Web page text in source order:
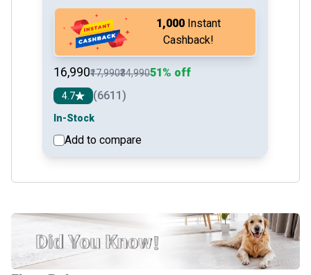
₹1,000 Instant
Cashback!
₹16,990₹17,990₹34,99051% off
4.7 (6611)
In-Stock
Add to compare